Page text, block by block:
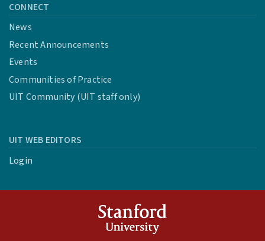
CONNECT
News
Recent Announcements
Events
Communities of Practice
UIT Community (UIT staff only)
UIT WEB EDITORS
Login